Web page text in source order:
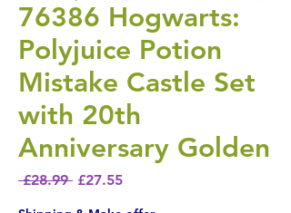
76386 Hogwarts:
Polyjuice Potion
Mistake Castle Set
with 20th
Anniversary Golden
£28.99 Regular Price
£27.55Sale Price